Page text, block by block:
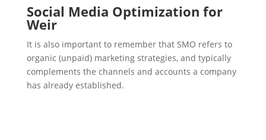
Social Media Optimization for
Weir
It is also important to remember that SMO refers to
organic (unpaid) marketing strategies, and typically
complements the channels and accounts a company
has already established.